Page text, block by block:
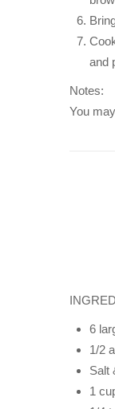
and
Notes:
You
6
1/2
Salt
1